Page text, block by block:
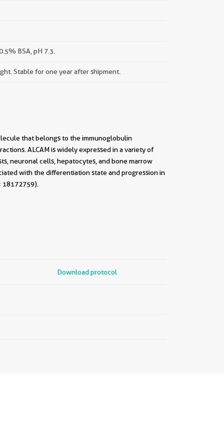
BSA, pH 7.3.
Stable for one year after shipment.
that belongs to the immunoglobulin
ALCAM is widely expressed in a variety of
neuronal cells, hepatocytes, and bone marrow
with the differentiation state and progression in
18172759).
Download protocol